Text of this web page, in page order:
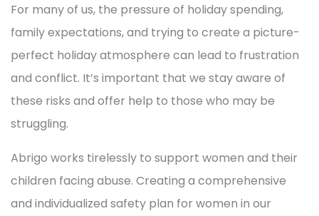
For many of us, the pressure of holiday spending,
family expectations, and trying to create a picture-
perfect holiday atmosphere can lead to frustration
and conflict. It’s important that we stay aware of
these risks and offer help to those who may be
struggling.
Abrigo works tirelessly to support women and their
children facing abuse. Creating a comprehensive
and individualized safety plan for women in our